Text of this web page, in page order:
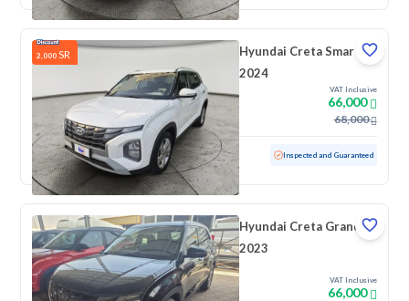
2,000 SR
Hyundai Creta Smart
2024
VAT Inclusive
66,000
68,000
Used 79,933 KM Inspected and Guaranteed
Hyundai Creta Grand
2023
VAT Inclusive
66,000